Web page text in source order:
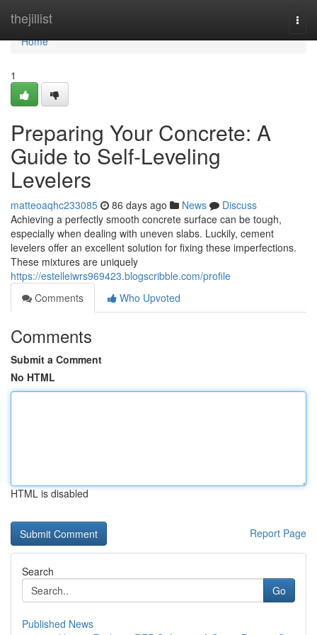
thejillist
Home
Home
1
Preparing Your Concrete: A
Guide to Self-Leveling
Levelers
matteoaqhc233085 86 days ago News
Discuss
Achieving a perfectly smooth concrete surface can be tough,
especially when dealing with uneven slabs. Luckily, cement
levelers offer an excellent solution for fixing these imperfections.
These mixtures are uniquely
https://estelleiwrs969423.blogscribble.com/profile
Comments
Who Upvoted
Comments
Submit a Comment
No HTML
HTML is disabled
Report Page
Search
Go
Published News